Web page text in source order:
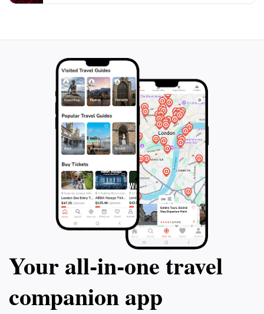
Your all‑in‑one travel
companion app